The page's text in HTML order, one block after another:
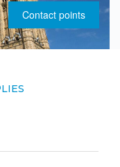
Contact points